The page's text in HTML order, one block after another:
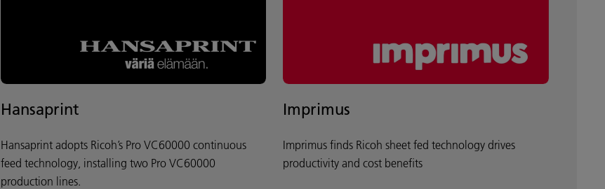
Hansaprint
Hansaprint adopts Ricoh’s Pro VC60000 continuous
feed technology, installing two Pro VC60000
production lines.
Imprimus
Imprimus finds Ricoh sheet fed technology drives
productivity and cost benefits